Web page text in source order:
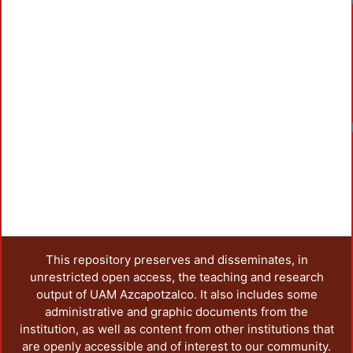
This repository preserves and disseminates, in
unrestricted open access, the teaching and research
output of UAM Azcapotzalco. It also includes some
administrative and graphic documents from the
institution, as well as content from other institutions that
are openly accessible and of interest to our community.